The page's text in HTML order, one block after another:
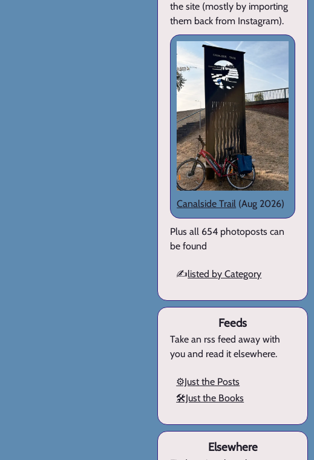
the site (mostly by importing
them back from Instagram).
Canalside Trail (Aug 2026)
Plus all 654 photoposts can
be found
✍️listed by Category
Feeds
Take an rss feed away with
you and read it elsewhere.
⚙️Just the Posts
🛠️Just the Books
Elsewhere